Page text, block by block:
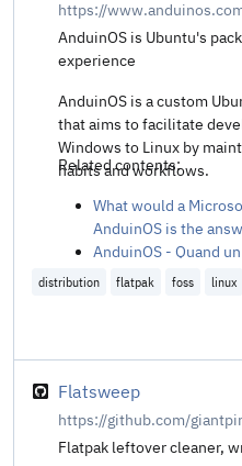
https://
AnduinOS is Ubuntu's
experience
AnduinOS is a custom
that aims to facilitate
Windows to Linux by
habits and workflows.
Related contents:
What would a
AnduinOS is the
AnduinOS - Quand
distrib Linux parfaite
distribution flatpak foss linux
Flatsweep
https://github.com/
Flatpak leftover cleaner,